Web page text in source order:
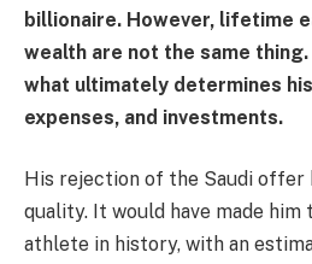
billionaire. However, lifetime
wealth are not the same
what ultimately determines
expenses, and investments.
His rejection of the Saudi offer
quality. It would have made him
athlete in history, with an